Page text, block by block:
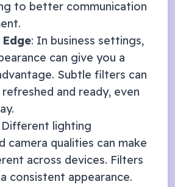
to better communication
: In business settings,
can give you a
Subtle filters can
and ready, even
Different lighting
camera qualities can make
across devices. Filters
consistent appearance.